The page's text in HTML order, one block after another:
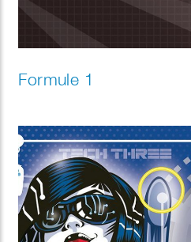
Formule 1